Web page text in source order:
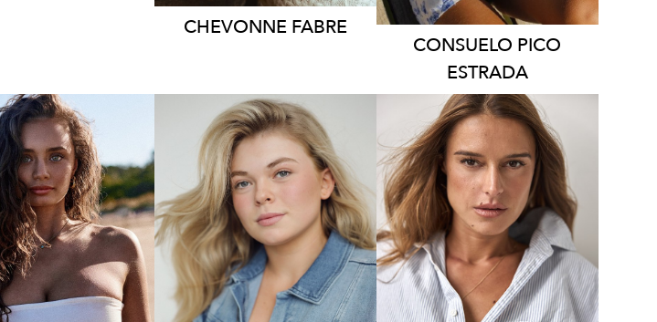
CHEVONNE FABRE
CONSUELO PICO
ESTRADA
MELBOURNE
167CM
DRESS 8 AUS
457
SYDNEY
HEIGHT 175CM
DRESS 14-16
AUS
SYDNEY
HEIGHT 171CM
DRESS 8-10 AUS